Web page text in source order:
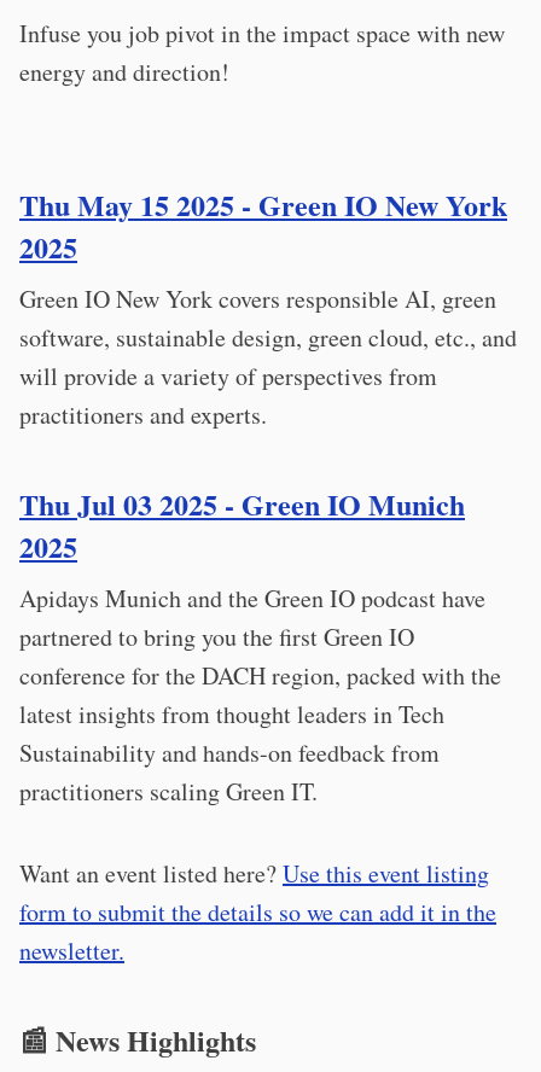
Infuse you job pivot in the impact space with new
energy and direction!
Thu May 15 2025 - Green IO New York
2025
Green IO New York covers responsible AI, green
software, sustainable design, green cloud, etc., and
will provide a variety of perspectives from
practitioners and experts.
Thu Jul 03 2025 - Green IO Munich
2025
Apidays Munich and the Green IO podcast have
partnered to bring you the first Green IO
conference for the DACH region, packed with the
latest insights from thought leaders in Tech
Sustainability and hands-on feedback from
practitioners scaling Green IT.
Want an event listed here?Use this event listing
form to submit the details so we can add it in the
newsletter.
📰 News Highlights